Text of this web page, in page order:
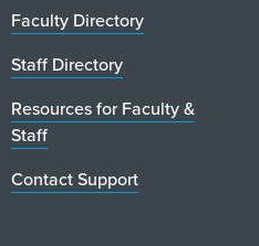
Faculty Directory
Staff Directory
Resources for Faculty &
Staff
Contact Support